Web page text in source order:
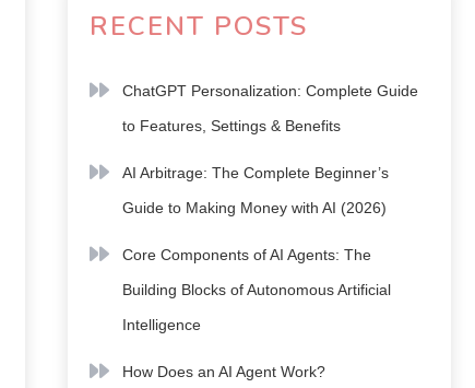
RECENT POSTS
ChatGPT Personalization: Complete Guide
to Features, Settings & Benefits
AI Arbitrage: The Complete Beginner’s
Guide to Making Money with AI (2026)
Core Components of AI Agents: The
Building Blocks of Autonomous Artificial
Intelligence
How Does an AI Agent Work?